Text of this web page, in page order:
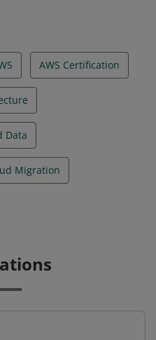
AWS Certification
Data
Migration